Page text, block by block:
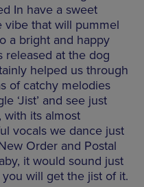
In have a sweet
vibe that will pummel
a bright and happy
released at the dog
helped us through
of catchy melodies
‘Jist’ and see just
with its almost
vocals we dance just
Order and Postal
it would sound just
will get the jist of it.